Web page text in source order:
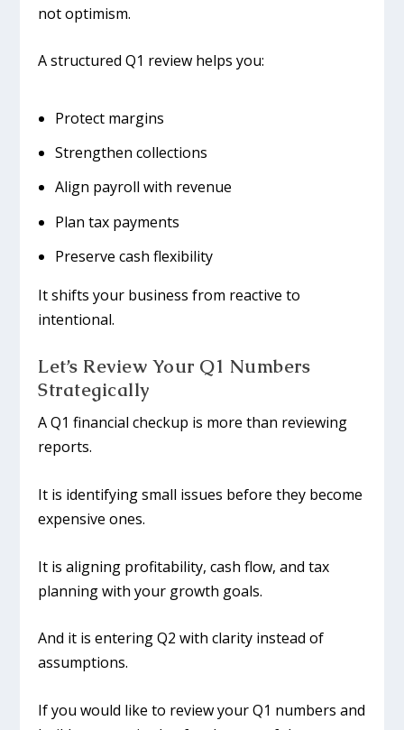
not optimism.
A structured Q1 review helps you:
Protect margins
Strengthen collections
Align payroll with revenue
Plan tax payments
Preserve cash flexibility
It shifts your business from reactive to
intentional.
Let’s Review Your Q1 Numbers
Strategically
A Q1 financial checkup is more than reviewing
reports.
It is identifying small issues before they become
expensive ones.
It is aligning profitability, cash flow, and tax
planning with your growth goals.
And it is entering Q2 with clarity instead of
assumptions.
If you would like to review your Q1 numbers and